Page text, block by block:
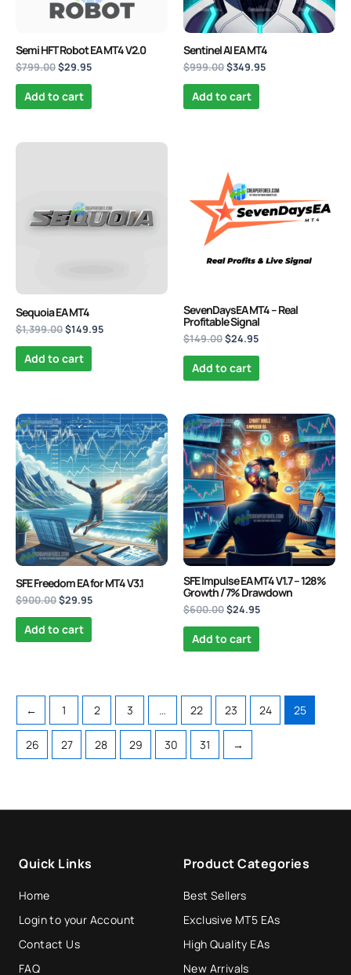
Semi HFT Robot EA MT4 V2.0
$799.00$29.95
Add to cart
Sentinel AI EA MT4
$999.00$349.95
Add to cart
Sequoia EA MT4
$1,399.00$149.95
Add to cart
SevenDaysEA MT4 – Real
Profitable Signal
$149.00
was:
$149.00.
$24.95
$24.95.
Add to cart
SFE Freedom EA for MT4 V3.1
$900.00
Original
price
was:
$900.00.
$29.95
Current
price
is:
$29.95.
Add to cart
SFE Impulse EA MT4 V1.7 – 128%
Growth / 7% Drawdown
$600.00
Original
price
was:
$600.00.
$24.95
Current
price
is:
$24.95.
Add to cart
← 1 2 3 … 22 23 24 25
26 27 28 29 30 31 →
Quick Links
Home
Login to your Account
Contact Us
FAQ
Product Categories
Best Sellers
Exclusive MT5 EAs
High Quality EAs
New Arrivals